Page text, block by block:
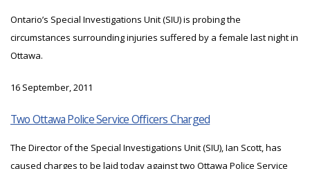
Ontario’s Special Investigations Unit (SIU) is probing the
circumstances surrounding injuries suffered by a female last night in
Ottawa.
16 September, 2011
Two Ottawa Police Service Officers Charged
The Director of the Special Investigations Unit (SIU), Ian Scott, has
caused charges to be laid today against two Ottawa Police Service